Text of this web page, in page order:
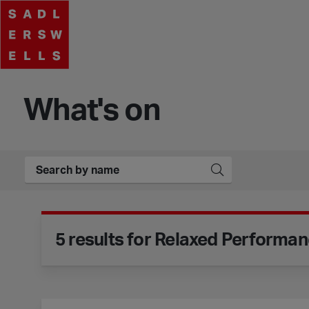
What's on
Event Filters
Submit
5 results for Relaxed